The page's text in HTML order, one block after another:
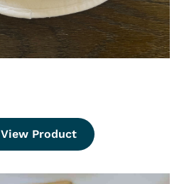
View Product